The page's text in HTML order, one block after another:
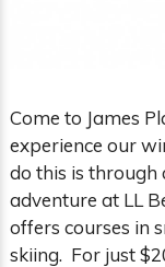
Come to James
experience our
do this is through
adventure at LL
offers courses in
skiing. For just